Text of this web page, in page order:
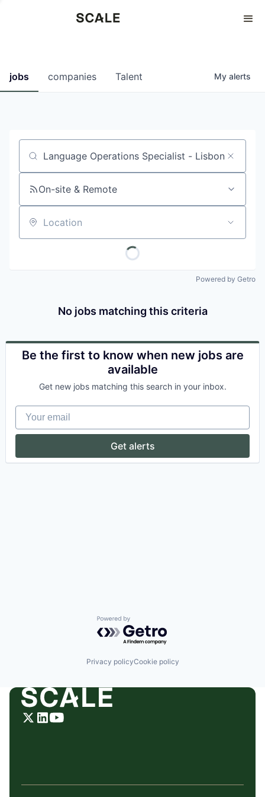
0
jobs companies Talent My alerts
Job title, company or keyword
On-site & Remote
Location
Powered by Getro
No jobs matching this criteria
Be the first to know when new jobs are
available
Get new jobs matching this search in your inbox.
Your email
Get alerts
Powered by Getro.com
Privacy policyCookie policy